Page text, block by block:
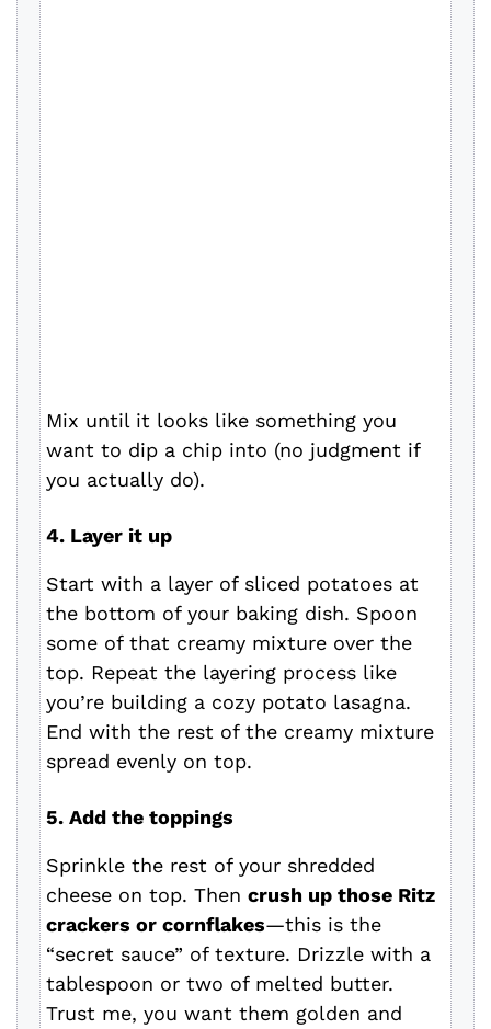
Mix until it looks like something you
want to dip a chip into (no judgment if
you actually do).
4. Layer it up
Start with a layer of sliced potatoes at
the bottom of your baking dish. Spoon
some of that creamy mixture over the
top. Repeat the layering process like
you’re building a cozy potato lasagna.
End with the rest of the creamy mixture
spread evenly on top.
5. Add the toppings
Sprinkle the rest of your shredded
cheese on top. Then crush up those Ritz
crackers or cornflakes—this is the
“secret sauce” of texture. Drizzle with a
tablespoon or two of melted butter.
Trust me, you want them golden and